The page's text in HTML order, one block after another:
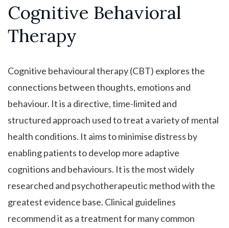
Cognitive Behavioral
Therapy
Cognitive behavioural therapy (CBT) explores the
connections between thoughts, emotions and
behaviour. It is a directive, time-limited and
structured approach used to treat a variety of mental
health conditions. It aims to minimise distress by
enabling patients to develop more adaptive
cognitions and behaviours. It is the most widely
researched and psychotherapeutic method with the
greatest evidence base. Clinical guidelines
recommend it as a treatment for many common